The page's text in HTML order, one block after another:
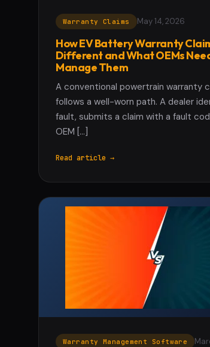
Warranty Claims May 14, 2026
How EV Battery Warranty
Different and What OEMs
Manage Them
A conventional powertrain warranty
follows a well-worn path. A dealer
fault, submits a claim with a fault
OEM […]
Read article →
Warranty Management Software